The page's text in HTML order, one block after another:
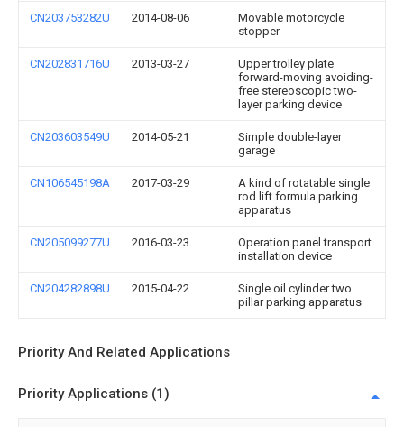
CN203753282U 2014-08-06
Movable motorcycle
stopper
CN202831716U 2013-03-27
Upper trolley plate
forward-moving avoiding-
free stereoscopic two-
layer parking device
CN203603549U 2014-05-21
Simple double-layer
garage
CN106545198A 2017-03-29
A kind of rotatable single
rod lift formula parking
apparatus
CN205099277U 2016-03-23
Operation panel transport
installation device
CN204282898U 2015-04-22
Single oil cylinder two
pillar parking apparatus
Priority And Related Applications
Priority Applications (1)